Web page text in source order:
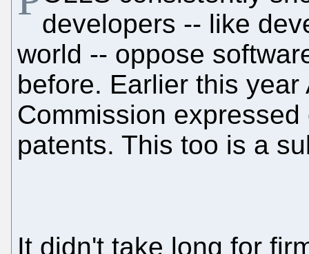
developers -- like
world -- oppose
before. Earlier this
Commission
patents. This too is a
It didn't take long for